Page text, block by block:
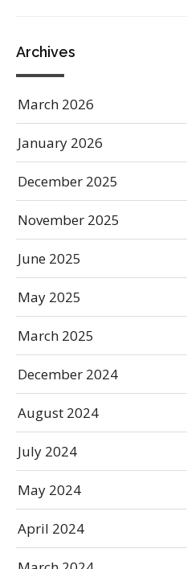
Archives
March 2026
January 2026
December 2025
November 2025
June 2025
May 2025
March 2025
December 2024
August 2024
July 2024
May 2024
April 2024